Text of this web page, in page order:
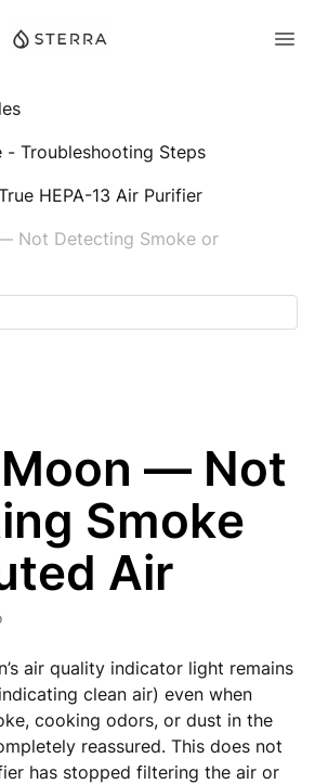
- Troubleshooting Steps
HEPA-13 Air Purifier
Not Detecting Smoke or
— Not
Smoke
Air
air quality indicator light remains
clean air) even when
cooking odors, or dust in the
reassured. This does not
has stopped filtering the air or